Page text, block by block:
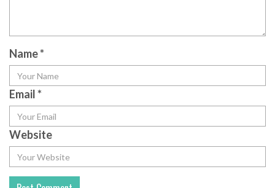
Name*
Email*
Website